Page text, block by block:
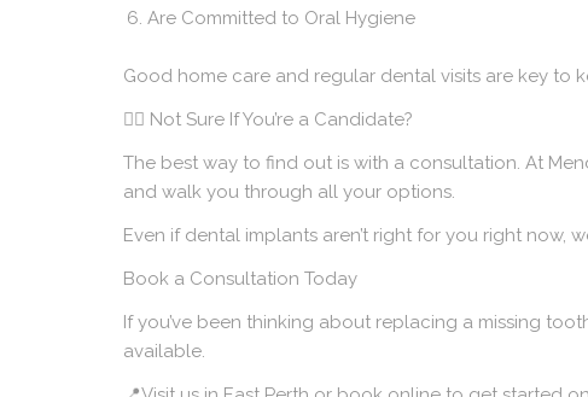
Are Committed to Oral Hygiene
Good home care and regular dental visits are key to
🙋‍♀️ Not Sure If You’re a Candidate?
The best way to find out is with a consultation. At
and walk you through all your options.
Even if dental implants aren’t right for you right now,
Book a Consultation Today
If you’ve been thinking about replacing a missing
available.